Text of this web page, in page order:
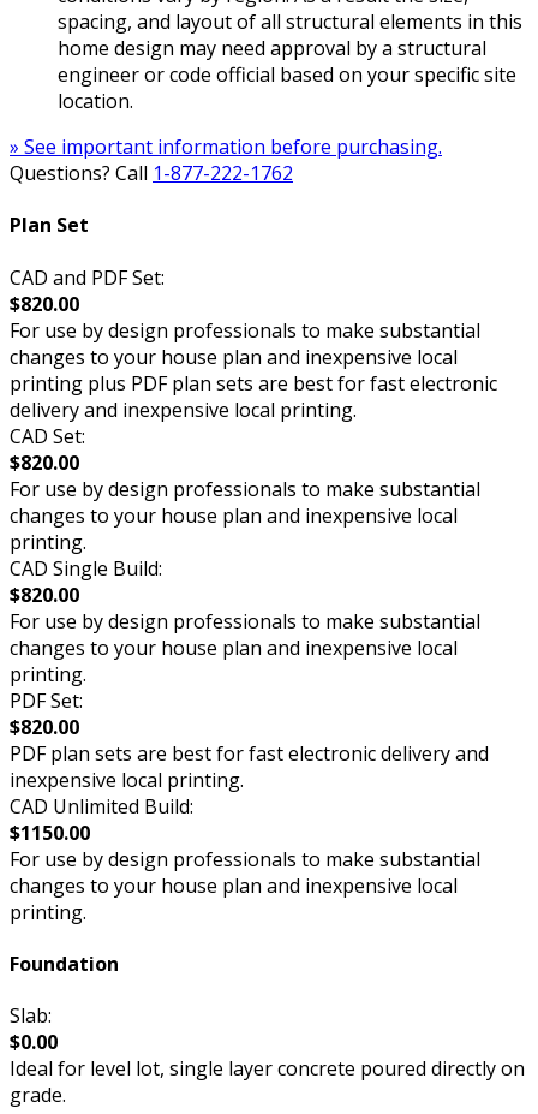
spacing, and layout of all structural elements in this
home design may need approval by a structural
engineer or code official based on your specific site
location.
» See important information before purchasing.
Questions? Call 1-877-222-1762
Plan Set
CAD and PDF Set:
$820.00
For use by design professionals to make substantial
changes to your house plan and inexpensive local
printing plus PDF plan sets are best for fast electronic
delivery and inexpensive local printing.
CAD Set:
$820.00
For use by design professionals to make substantial
changes to your house plan and inexpensive local
printing.
CAD Single Build:
$820.00
For use by design professionals to make substantial
changes to your house plan and inexpensive local
printing.
PDF Set:
$820.00
PDF plan sets are best for fast electronic delivery and
inexpensive local printing.
CAD Unlimited Build:
$1150.00
For use by design professionals to make substantial
changes to your house plan and inexpensive local
printing.
Foundation
Slab:
$0.00
Ideal for level lot, single layer concrete poured directly on
grade.